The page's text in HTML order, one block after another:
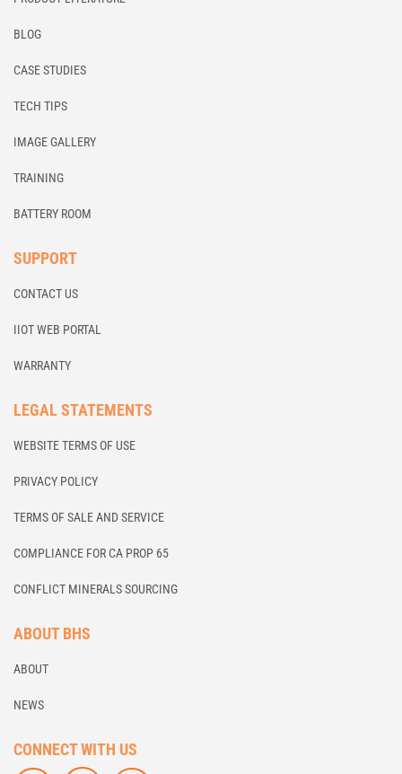
BLOG
CASE STUDIES
TECH TIPS
IMAGE GALLERY
TRAINING
BATTERY ROOM
SUPPORT
CONTACT US
IIOT WEB PORTAL
WARRANTY
LEGAL STATEMENTS
WEBSITE TERMS OF USE
PRIVACY POLICY
TERMS OF SALE AND SERVICE
COMPLIANCE FOR CA PROP 65
CONFLICT MINERALS SOURCING
ABOUT BHS
ABOUT
NEWS
CONNECT WITH US